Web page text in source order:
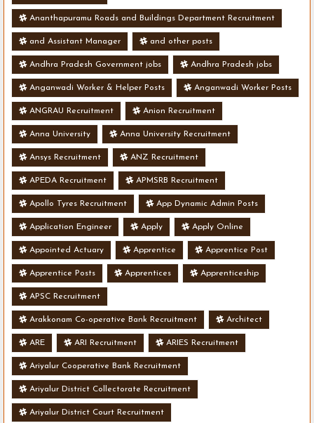
Ananthapuramu Roads and Buildings Department Recruitment
and Assistant Manager and other posts
Andhra Pradesh Government jobs Andhra Pradesh jobs
Anganwadi Worker & Helper Posts Anganwadi Worker Posts
ANGRAU Recruitment Anion Recruitment
Anna University Anna University Recruitment
Ansys Recruitment ANZ Recruitment
APEDA Recruitment APMSRB Recruitment
Apollo Tyres Recruitment App Dynamic Admin Posts
Application Engineer Apply Apply Online
Appointed Actuary Apprentice Apprentice Post
Apprentice Posts Apprentices Apprenticeship
APSC Recruitment
Arakkonam Co-operative Bank Recruitment Architect
ARE ARI Recruitment ARIES Recruitment
Ariyalur Cooperative Bank Recruitment
Ariyalur District Collectorate Recruitment
Ariyalur District Court Recruitment